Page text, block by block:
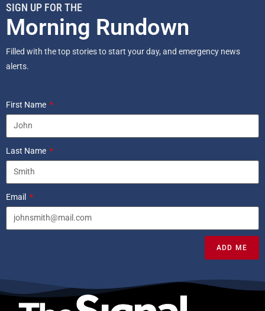
SIGN UP FOR THE
Morning Rundown
Filled with the top stories to start your day, and emergency news
alerts.
First Name
Last Name
Email
ADD ME